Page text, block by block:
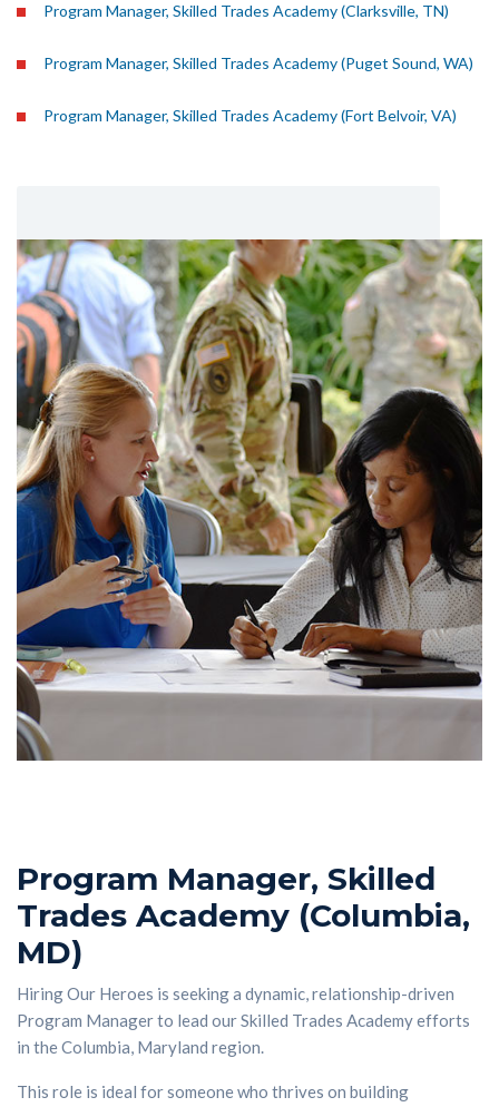
Program Manager, Skilled Trades Academy (Clarksville, TN)
Program Manager, Skilled Trades Academy (Puget Sound, WA)
Program Manager, Skilled Trades Academy (Fort Belvoir, VA)
Program Manager, Skilled
Trades Academy (Columbia,
MD)
Hiring Our Heroes is seeking a dynamic, relationship-driven
Program Manager to lead our Skilled Trades Academy efforts
in the Columbia, Maryland region.
This role is ideal for someone who thrives on building